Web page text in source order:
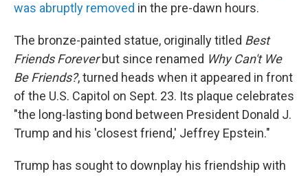
was abruptly removed in the pre-dawn hours.
The bronze-painted statue, originally titled Best
Friends Foreverbut since renamed Why Can't We
Be Friends?, turned heads when it appeared in front
of the U.S. Capitol on Sept. 23. Its plaque celebrates
"the long-lasting bond between President Donald J.
Trump and his 'closest friend,' Jeffrey Epstein."
Trump has sought to downplay his friendship with